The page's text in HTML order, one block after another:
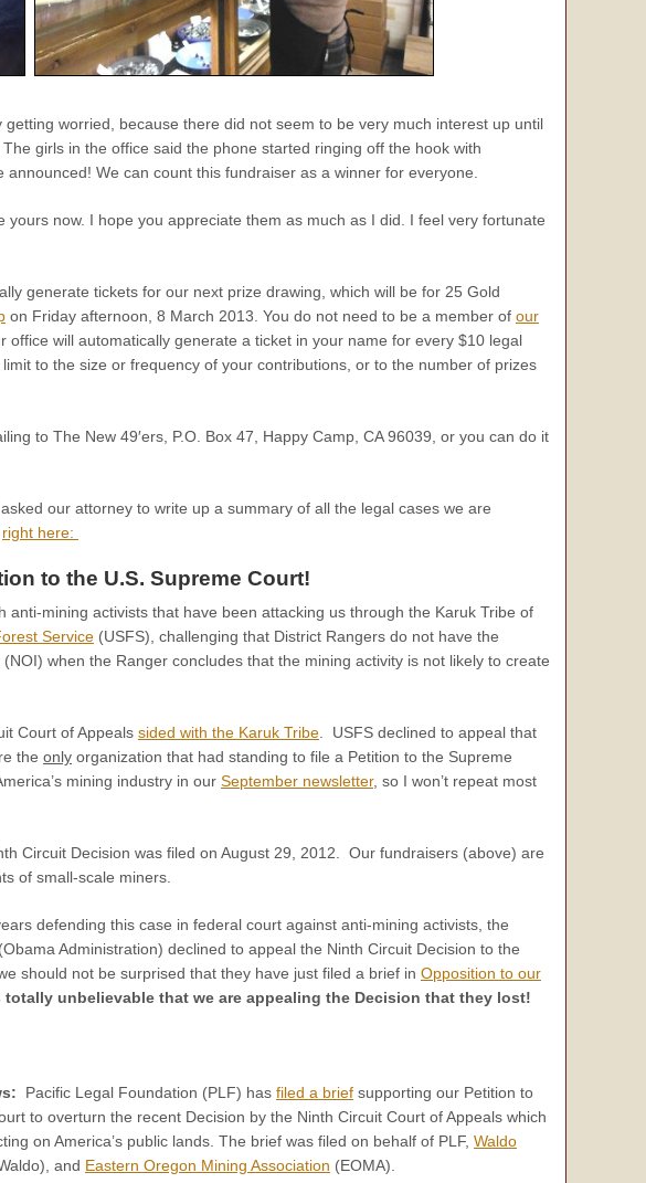
worried, because there did not seem to be very much interest up until
girls in the office said the phone started ringing off the hook with
We can count this fundraiser as a winner for everyone.
now. I hope you appreciate them as much as I did. I feel very fortunate
generate tickets for our next prize drawing, which will be for 25 Gold
on Friday afternoon, 8 March 2013. You do not need to be a member of our
will automatically generate a ticket in your name for every $10 legal
to the size or frequency of your contributions, or to the number of prizes
to The New 49′ers, P.O. Box 47, Happy Camp, CA 96039, or you can do it
our attorney to write up a summary of all the legal cases we are
right here:
to the U.S. Supreme Court!
mining activists that have been attacking us through the Karuk Tribe of
Service (USFS), challenging that District Rangers do not have the
when the Ranger concludes that the mining activity is not likely to create
Court of Appeals sided with the Karuk Tribe . USFS declined to appeal that
the only organization that had standing to file a Petition to the Supreme
mining industry in our September newsletter, so I won’t repeat most
Circuit Decision was filed on August 29, 2012. Our fundraisers (above) are
of small-scale miners.
defending this case in federal court against anti-mining activists, the
Administration) declined to appeal the Ninth Circuit Decision to the
should not be surprised that they have just filed a brief in Opposition to our
totally unbelievable that we are appealing the Decision that they lost!
Pacific Legal Foundation (PLF) has filed a brief supporting our Petition to
to overturn the recent Decision by the Ninth Circuit Court of Appeals which
on America’s public lands. The brief was filed on behalf of PLF, Waldo
and Eastern Oregon Mining Association (EOMA).